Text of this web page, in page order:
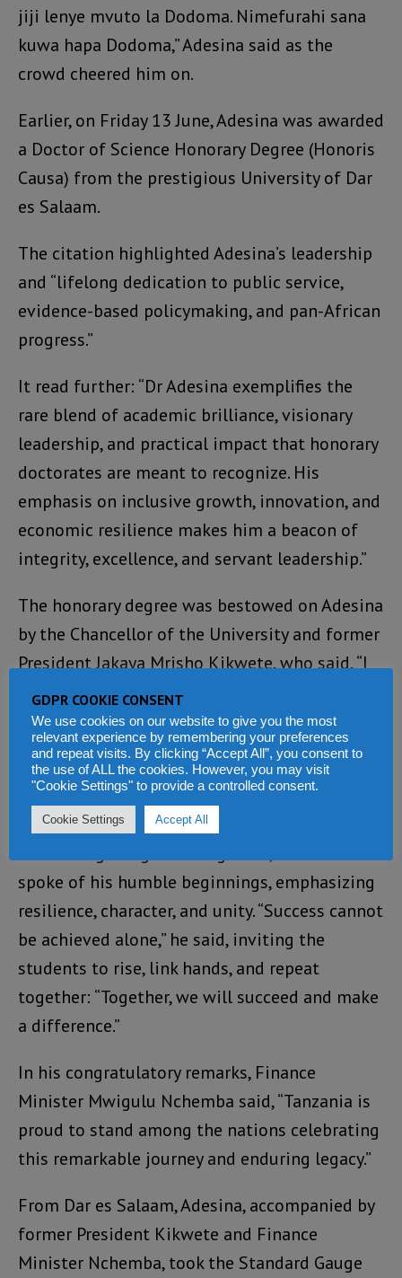
jiji lenye mvuto la Dodoma. Nimefurahi sana
kuwa hapa Dodoma,” Adesina said as the
crowd cheered him on.
Earlier, on Friday 13 June, Adesina was awarded
a Doctor of Science Honorary Degree (Honoris
Causa) from the prestigious University of Dar
es Salaam.
The citation highlighted Adesina’s leadership
and “lifelong dedication to public service,
evidence-based policymaking, and pan-African
progress.”
It read further: “Dr Adesina exemplifies the
rare blend of academic brilliance, visionary
leadership, and practical impact that honorary
doctorates are meant to recognize. His
emphasis on inclusive growth, innovation, and
economic resilience makes him a beacon of
integrity, excellence, and servant leadership.”
The honorary degree was bestowed on Adesina
by the Chancellor of the University and former
President Jakaya Mrisho Kikwete, who said, “I
would like to tell Tanzanians, the African
Development Bank has been a major anchor of
Tanzania’s development sector. When it comes
to infrastructure, no institution comes close
to the African Development Bank.”
spoke of his humble beginnings, emphasizing
resilience, character, and unity. “Success cannot
be achieved alone,” he said, inviting the
students to rise, link hands, and repeat
together: “Together, we will succeed and make
a difference.”
In his congratulatory remarks, Finance
Minister Mwigulu Nchemba said, “Tanzania is
proud to stand among the nations celebrating
this remarkable journey and enduring legacy.”
From Dar es Salaam, Adesina, accompanied by
former President Kikwete and Finance
Minister Nchemba, took the Standard Gauge
GDPR COOKIE CONSENT
We use cookies on our website to give you the most
relevant experience by remembering your preferences
and repeat visits. By clicking “Accept All”, you consent to
the use of ALL the cookies. However, you may visit
"Cookie Settings" to provide a controlled consent.
Cookie Settings Accept All